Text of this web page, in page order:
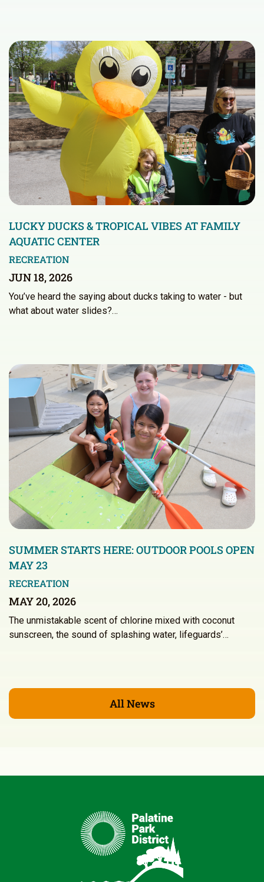
LUCKY DUCKS & TROPICAL VIBES AT FAMILY
AQUATIC CENTER
RECREATION
JUN 18, 2026
You’ve heard the saying about ducks taking to water - but
what about water slides?…
SUMMER STARTS HERE: OUTDOOR POOLS OPEN
MAY 23
RECREATION
MAY 20, 2026
The unmistakable scent of chlorine mixed with coconut
sunscreen, the sound of splashing water, lifeguards’…
All News